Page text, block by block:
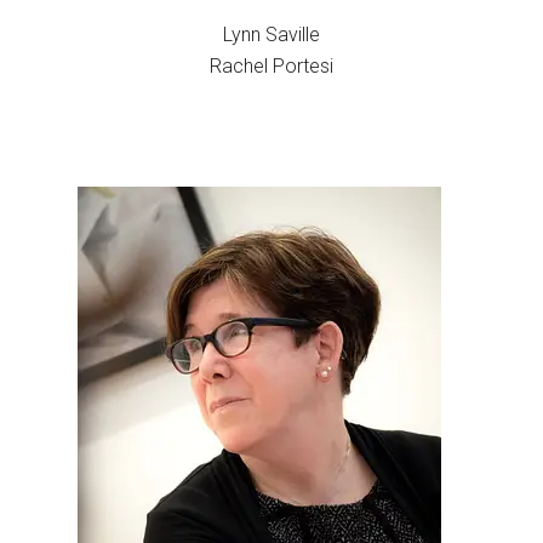
Lynn Saville
Rachel Portesi